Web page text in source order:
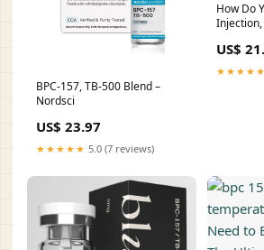
BPC-157, TB-500 Blend –
Nordsci
US$ 23.97
★★★★★ 5.0 (7 reviews)
How Do
US$
★★★★★